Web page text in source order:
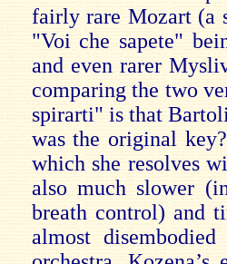
fairly rare Mozart (a
"Voi che sapete"
and even rarer
comparing the two
spirarti" is that
was the original
which she resolves
also much slower
breath control) and
almost